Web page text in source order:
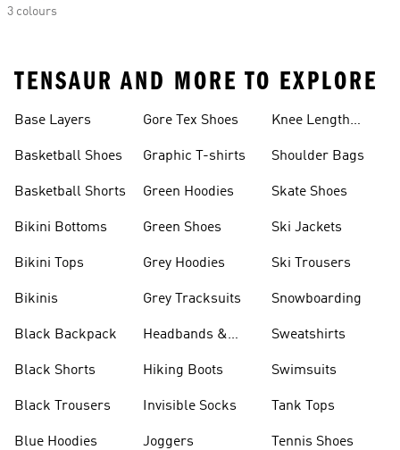
3 colours
TENSAUR AND MORE TO EXPLORE
Base Layers
Basketball Shoes
Basketball Shorts
Bikini Bottoms
Bikini Tops
Bikinis
Black Backpack
Black Shorts
Black Trousers
Blue Hoodies
Gore Tex Shoes
Graphic T-shirts
Green Hoodies
Green Shoes
Grey Hoodies
Grey Tracksuits
Headbands &
Hiking Boots
Invisible Socks
Joggers
Knee Length
Shoulder Bags
Skate Shoes
Ski Jackets
Ski Trousers
Snowboarding
Sweatshirts
Swimsuits
Tank Tops
Tennis Shoes